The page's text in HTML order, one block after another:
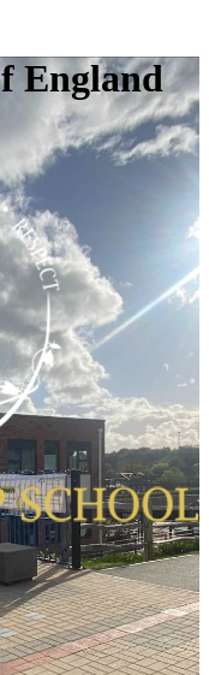
England